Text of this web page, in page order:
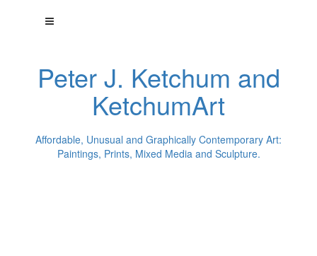
Peter J. Ketchum and
KetchumArt
Affordable, Unusual and Graphically Contemporary Art:
Paintings, Prints, Mixed Media and Sculpture.